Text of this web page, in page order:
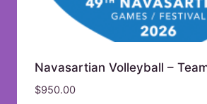
Navasartian Volleyball –
$950.00